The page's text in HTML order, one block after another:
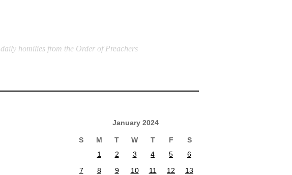
daily homilies from the Order of Preachers
January 2024
S M T W T F
S
1
2 3 4 5
6
7
8 9 10 11 12
13